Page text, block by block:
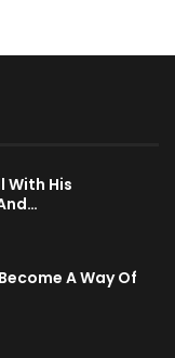
With His
A Way Of